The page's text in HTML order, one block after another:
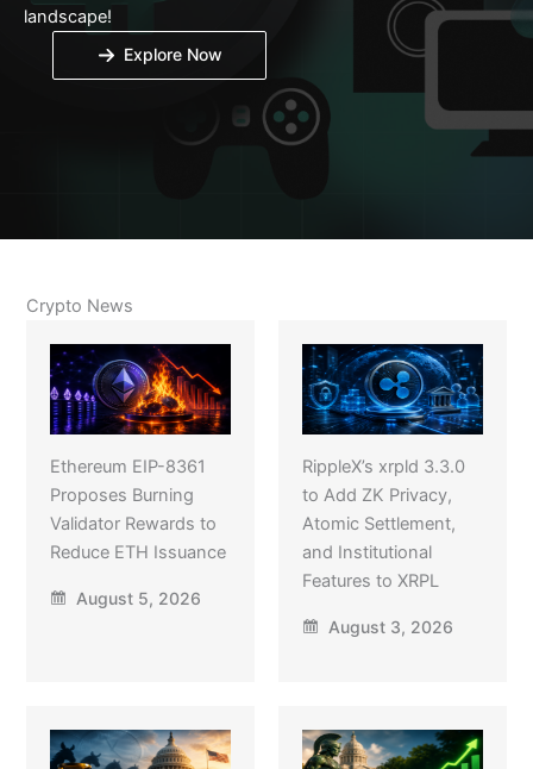
landscape!
Explore Now
Crypto News
Ethereum EIP-8361
Proposes Burning
Validator Rewards to
Reduce ETH Issuance
August 5, 2026
RippleX’s xrpld 3.3.0
to Add ZK Privacy,
Atomic Settlement,
and Institutional
Features to XRPL
August 3, 2026